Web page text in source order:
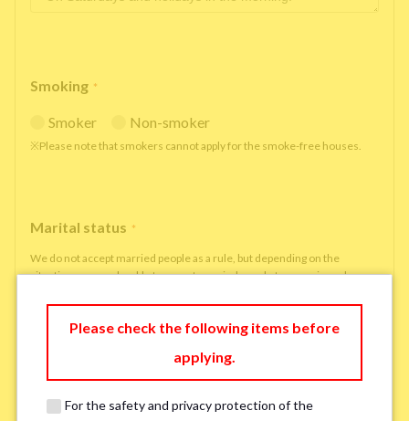
Smoking *
Smoker Non-smoker
※Please note that smokers cannot apply for the smoke-free houses.
Marital status *
We do not accept married people as a rule, but depending on the
situation, we may be able to accept married people to move in under
single married
Please check the following items before
applying.
For the safety and privacy protection of the